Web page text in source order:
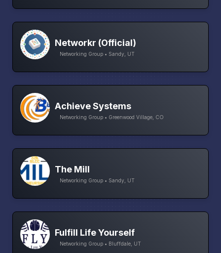
Networkr (Official)
Networking Group • Sandy, UT
Achieve Systems
Networking Group • Greenwood Village, CO
The Mill
Networking Group • Sandy, UT
Fulfill Life Yourself
Networking Group • Bluffdale, UT